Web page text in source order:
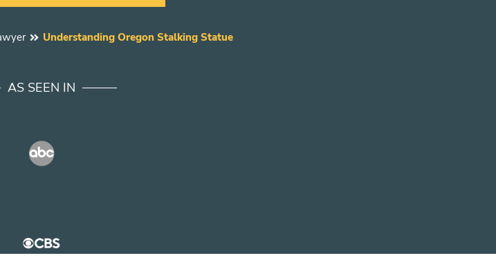
Understanding Oregon Stalking Statue
AS SEEN IN